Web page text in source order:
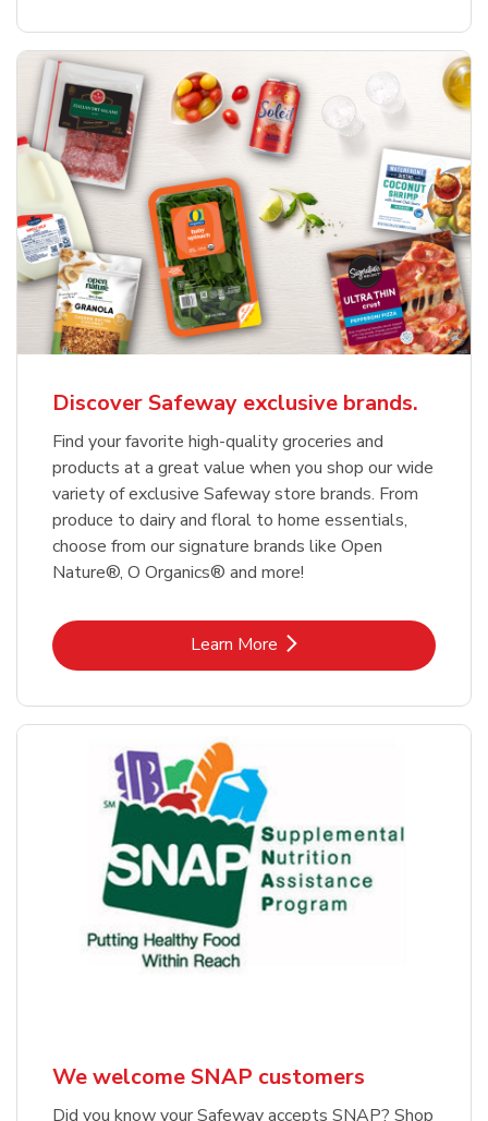
Discover Safeway exclusive brands.
Find your favorite high-quality groceries and
products at a great value when you shop our wide
variety of exclusive Safeway store brands. From
produce to dairy and floral to home essentials,
choose from our signature brands like Open
Nature®, O Organics® and more!
Learn MoreLink Opens in New Tab
We welcome SNAP customers
Did you know your Safeway accepts SNAP? Shop